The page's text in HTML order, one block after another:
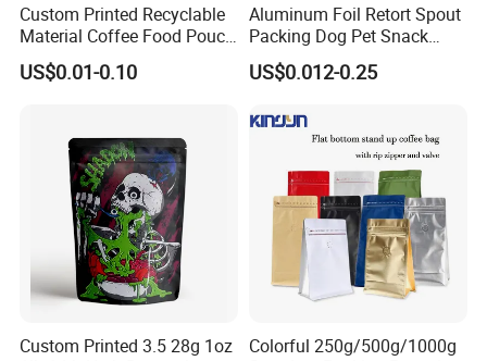
Custom Printed Recyclable
Material Coffee Food Pouch
Coffee Packaging Bag
US$0.01-0.10
Aluminum Foil Retort Spout
Packing Dog Pet Snack
Plastic Zip Lock Food
Packaging Bag Flat Bottom
Zipper Doypack Mylar
Stand up Pouch
US$0.012-0.25
Custom Printed 3.5 28g 1oz
Colorful 250g/500g/1000g